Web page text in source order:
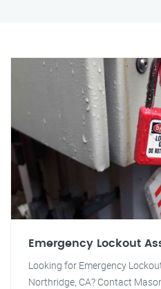
Emergency Lockout
Looking for Emergency
Northridge, CA? Contact